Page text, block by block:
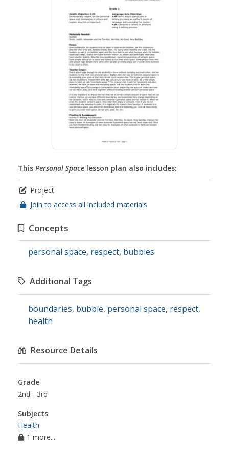
This Personal Space lesson plan also includes:
Project
Join to access all included materials
Concepts
personal space, respect, bubbles
Additional Tags
boundaries, bubble, personal space, respect,
health
Resource Details
Grade
2nd - 3rd
Subjects
Health
1 more...